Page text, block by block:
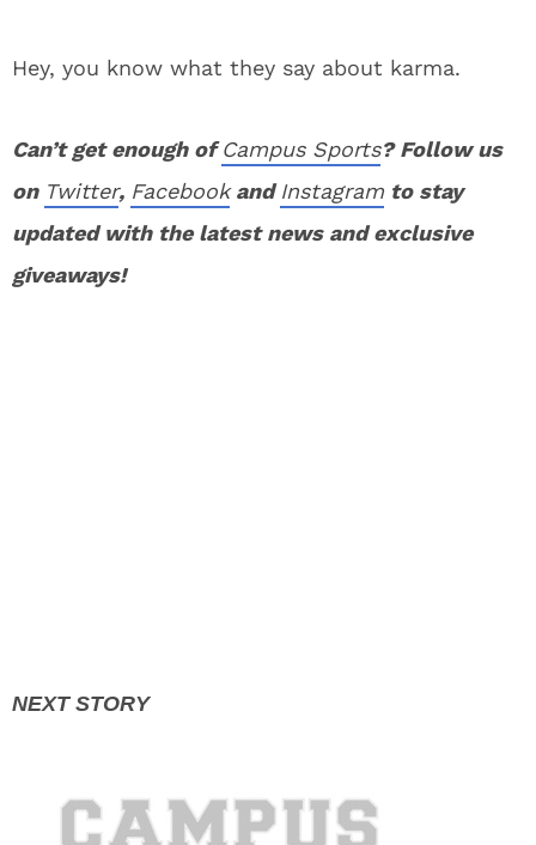
Hey, you know what they say about karma.
Can’t get enough ofCampus Sports? Follow us
on Twitter, FacebookandInstagram to stay
updated with the latest news and exclusive
giveaways!